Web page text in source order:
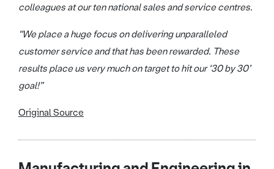
colleagues at our ten national sales and service centres.
“We place a huge focus on delivering unparalleled
customer service and that has been rewarded. These
results place us very much on target to hit our ‘30 by 30’
goal!”
Original Source